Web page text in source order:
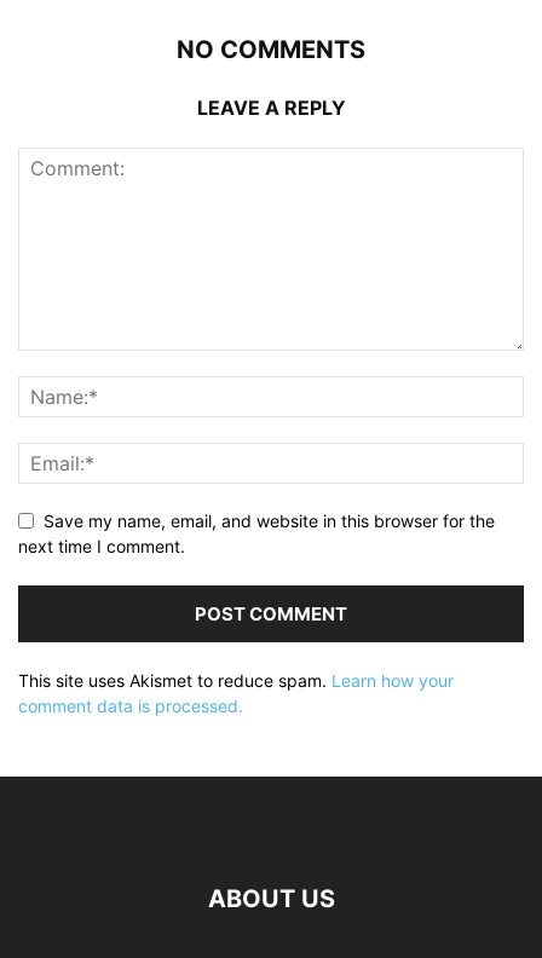
NO COMMENTS
LEAVE A REPLY
Save my name, email, and website in this browser for the
next time I comment.
This site uses Akismet to reduce spam. Learn how your
comment data is processed.
ABOUT US